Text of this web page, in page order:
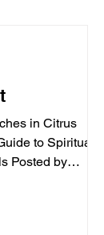
in Citrus
to Spiritual
Posted by